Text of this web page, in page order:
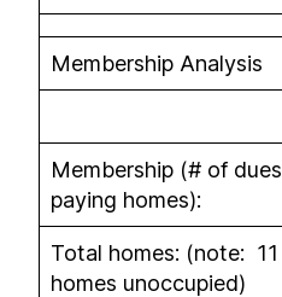
Membership Analysis
Membership (# of dues
paying homes):
Total homes: (note: 11
homes unoccupied)